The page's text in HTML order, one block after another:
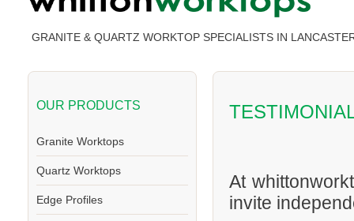
GRANITE & QUARTZ WORKTOP SPECIALISTS IN
OUR PRODUCTS
Granite Worktops
Quartz Worktops
Edge Profiles
At
invite